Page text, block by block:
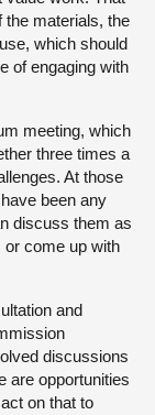
the materials, the
which should
of engaging with
meeting, which
three times a
At those
been any
discuss them as
or come up with
and
discussions
are opportunities
on that to